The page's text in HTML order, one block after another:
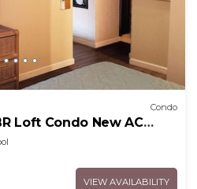
Condo
Loft Condo New AC
Pool Hot Tub
VIEW AVAILABILITY